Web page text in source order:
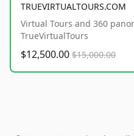
TRUEVIRTUALTOURS.COM
Virtual Tours and 360
TrueVirtualTours
$12,500.00 $15,000.00